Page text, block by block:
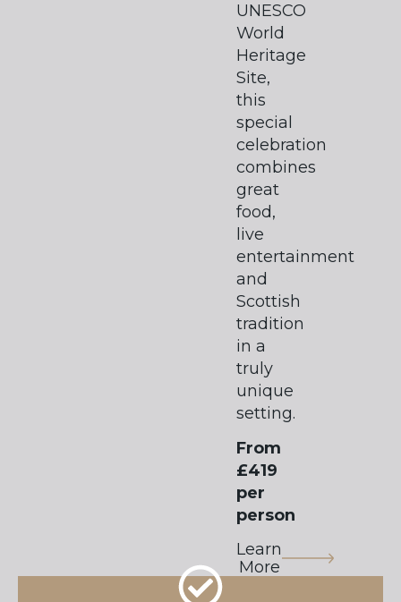
UNESCO
World
Heritage
Site,
this
special
celebration
combines
great
food,
live
entertainment
and
Scottish
tradition
in a
truly
unique
setting.
From
£419
per
person
Learn
More